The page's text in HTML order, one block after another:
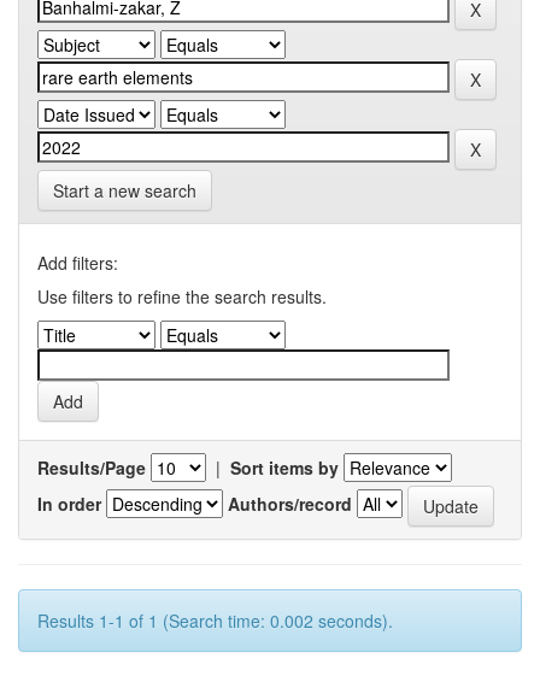
Start a new search
Add filters:
Use filters to refine the search results.
Results/Page | Sort items by
In order
Authors/record
Results 1-1 of 1 (Search time: 0.002 seconds).